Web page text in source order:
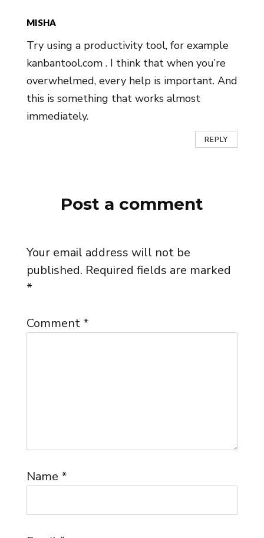
MISHA
Try using a productivity tool, for example
kanbantool.com . I think that when you’re
overwhelmed, every help is important. And
this is something that works almost
immediately.
REPLY
Post a comment
Your email address will not be
published. Required fields are marked
*
Comment *
Name *